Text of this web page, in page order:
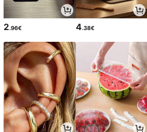
2.96€ 4.38€